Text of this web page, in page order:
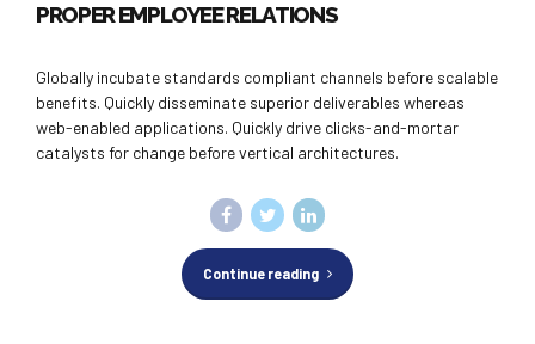
PROPER EMPLOYEE RELATIONS
Globally incubate standards compliant channels before scalable
benefits. Quickly disseminate superior deliverables whereas
web-enabled applications. Quickly drive clicks-and-mortar
catalysts for change before vertical architectures.
Continue reading